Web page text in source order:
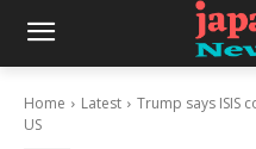
Home Latest
Trump says ISIS
US